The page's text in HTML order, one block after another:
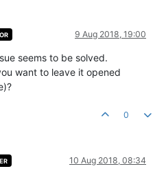
9 Aug 2018, 19:00
seems to be solved.
want to leave it opened
0
10 Aug 2018, 08:34